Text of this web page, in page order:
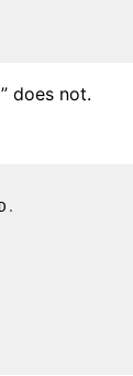
does not.
.